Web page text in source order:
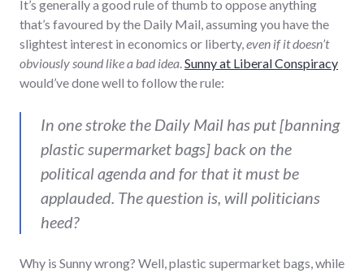
It’s generally a good rule of thumb to oppose anything
that’s favoured by the Daily Mail, assuming you have the
slightest interest in economics or liberty, even if it doesn’t
obviously sound like a bad idea Sunny at Liberal Conspiracy
would’ve done well to follow the rule:
In one stroke the Daily Mail has put [banning
plastic supermarket bags] back on the
political agenda and for that it must be
applauded. The question is, will politicians
heed?
Why is Sunny wrong? Well, plastic supermarket bags, while